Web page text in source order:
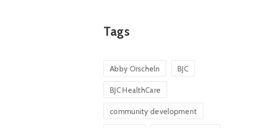
Tags
Abby Orscheln BJC
BJC HealthCare
community development